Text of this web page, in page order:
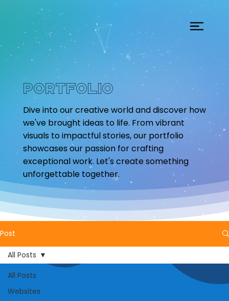
Portfolio
Dive into our creative world and discover how
we've brought ideas to life. From vibrant
visuals to impactful stories, our portfolio
showcases our passion for crafting
exceptional work. Let's create something
unforgettable together.
Post
All Posts
Websites
All Posts